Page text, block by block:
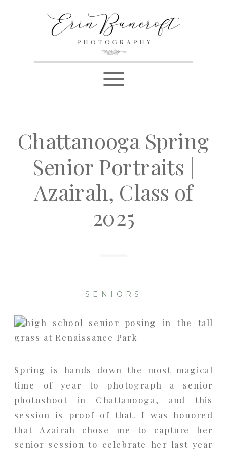
Chattanooga Spring
Senior Portraits |
Azairah, Class of
2025
SENIORS
Spring is hands-down the most magical
time of year to photograph a senior
photoshoot in Chattanooga, and this
session is proof of that. I was honored
that Azairah chose me to capture her
senior session to celebrate her last year